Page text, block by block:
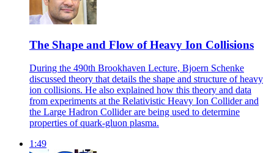
The Shape and Flow of Heavy Ion Collisions
During the 490th Brookhaven Lecture, Bjoern Schenke
discussed theory that details the shape and structure of heavy
ion collisions. He also explained how this theory and data
from experiments at the Relativistic Heavy Ion Collider and
the Large Hadron Collider are being used to determine
properties of quark-gluon plasma.
1:49